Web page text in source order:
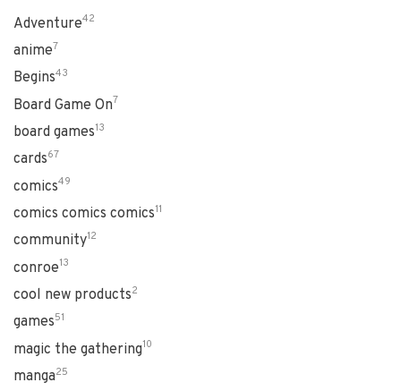
Adventure42
anime7
Begins43
Board Game On7
board games13
cards67
comics49
comics comics comics11
community12
conroe13
cool new products2
games51
magic the gathering10
manga25